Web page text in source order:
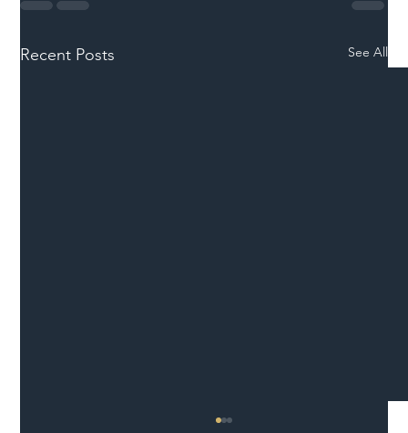
Recent Posts See All